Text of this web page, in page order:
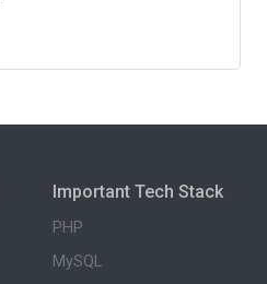
Important Tech Stack
PHP
MySQL